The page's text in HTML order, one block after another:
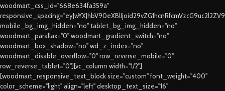
woodmart_css_id="668e634fa359a"
mobile_bg_img_hidden="no" tablet_bg_img_hidden="no"
woodmart_parallax="0" woodmart_gradient_switch="no"
woodmart_box_shadow="no" wd_z_index="no"
woodmart_disable_overflow="0" row_reverse_mobile="0"
row_reverse_tablet="0"][vc_column width="1/2"]
[woodmart_responsive_text_block size="custom" font_weight="400"
color_scheme="light" align="left" desktop_text_size="16"